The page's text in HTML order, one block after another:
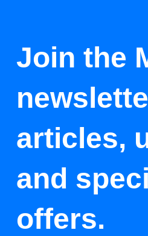
Join the
articles,
and
offers.